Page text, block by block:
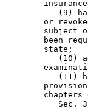
(9)
or
subject
been
        state;
(10)
(11)
chapters
Sec.